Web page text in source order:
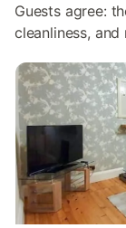
Guests agree:
cleanliness, and